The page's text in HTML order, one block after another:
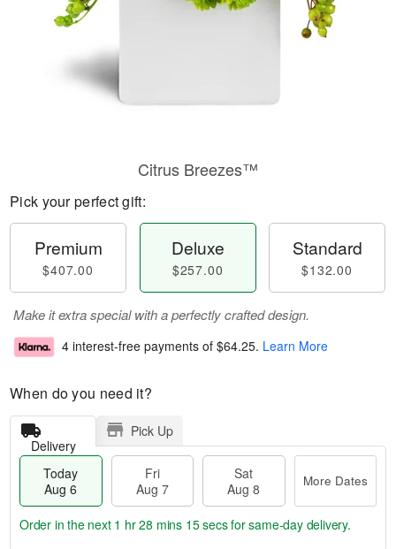
Citrus Breezes™
Pick your perfect gift:
Premium
$407.00
Deluxe
$257.00
Standard
$132.00
Make it extra special with a perfectly crafted design.
4 interest-free payments of $64.25. Learn More
When do you need it?
Delivery
Pick Up
Today
Aug 6
Fri
Aug 7
Sat
Aug 8
More Dates
Order in the next 1 hr 28 mins 14 secsfor same-day delivery.